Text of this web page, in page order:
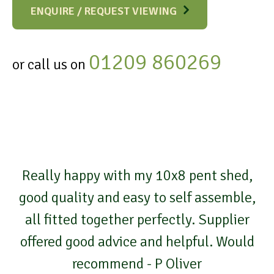
ENQUIRE / REQUEST VIEWING
or call us on 01209 860269
Really happy with my 10x8 pent shed,
good quality and easy to self assemble,
all fitted together perfectly. Supplier
offered good advice and helpful. Would
recommend - P Oliver